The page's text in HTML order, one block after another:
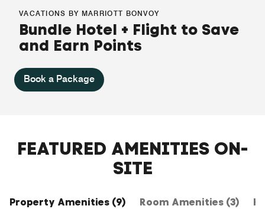
VACATIONS BY MARRIOTT BONVOY
Bundle Hotel + Flight to Save
and Earn Points
Book a Package
FEATURED AMENITIES ON-
SITE
Property Amenities (9) Room Amenities (3)